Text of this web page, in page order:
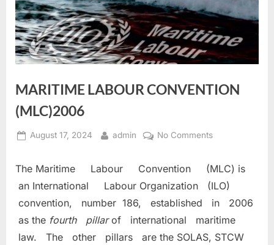
MARITIME LABOUR CONVENTION
(MLC)2006
Posted
August 17, 2024 By
admin No Commentson
LABOUR
CONVENTION
(MLC)2006
The Maritime Labour Convention (MLC) is
an International Labour Organization (ILO)
convention, number 186, established in 2006
as the fourth pillarof international maritime
law. The other pillars are the SOLAS, STCW